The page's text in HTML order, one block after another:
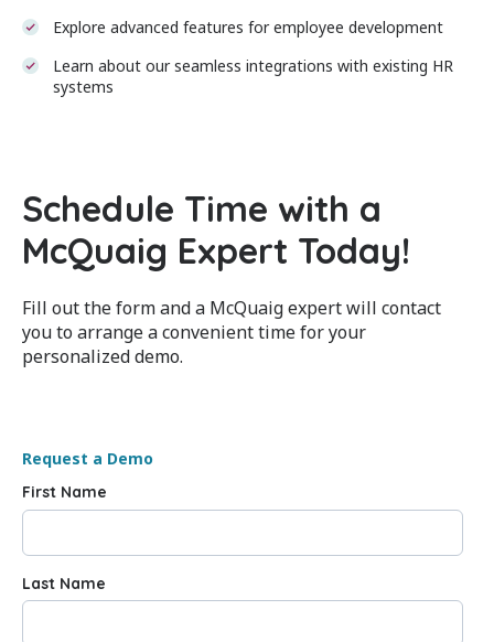
Explore advanced features for employee development
Learn about our seamless integrations with existing HR
systems
Schedule Time with a
McQuaig Expert Today!
Fill out the form and a McQuaig expert will contact
you to arrange a convenient time for your
personalized demo.
Request a Demo
First Name
Last Name